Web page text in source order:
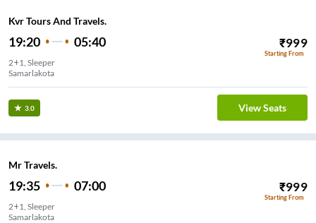
Kvr Tours And Travels.
19:20 05:40 ₹999
Starting From
2+1, Sleeper
Samarlakota
3.0 View Seats
Mr Travels.
19:35 07:00 ₹999
Starting From
2+1, Sleeper
Samarlakota